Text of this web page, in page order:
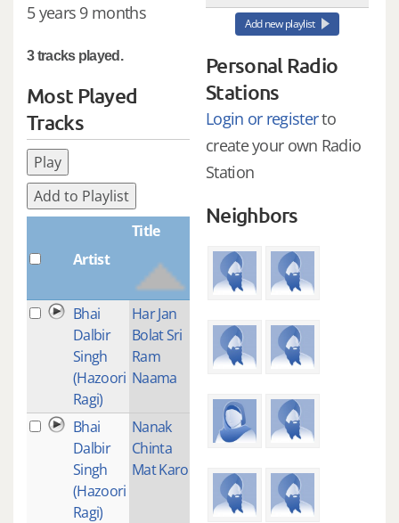
5 years 9 months
3 tracks played.
Most Played
Tracks
Play
Add to Playlist
Artist
Title
Plays
Bhai
Dalbir
Singh
(Hazoori
Ragi)
Har Jan
Bolat Sri
Ram
Naama
Bhai
Dalbir
Singh
(Hazoori
Ragi)
Nanak
Chinta
Mat Karo
Add new playlist
Personal Radio
Stations
Login or registerto
create your own Radio
Station
Neighbors